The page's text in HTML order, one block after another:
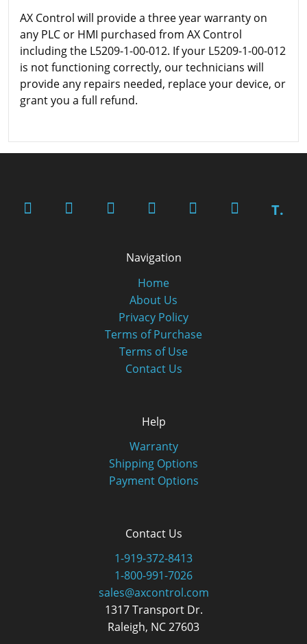
AX Control will provide a three year warranty on
any PLC or HMI purchased from AX Control
including the L5209-1-00-012. If your L5209-1-00-012
is not functioning correctly, our technicians will
provide any repairs needed, replace your device, or
grant you a full refund.
T.
Navigation
Home
About Us
Privacy Policy
Terms of Purchase
Terms of Use
Contact Us
Help
Warranty
Shipping Options
Payment Options
Contact Us
1-919-372-8413
1-800-991-7026
sales@axcontrol.com
1317 Transport Dr.
Raleigh, NC 27603